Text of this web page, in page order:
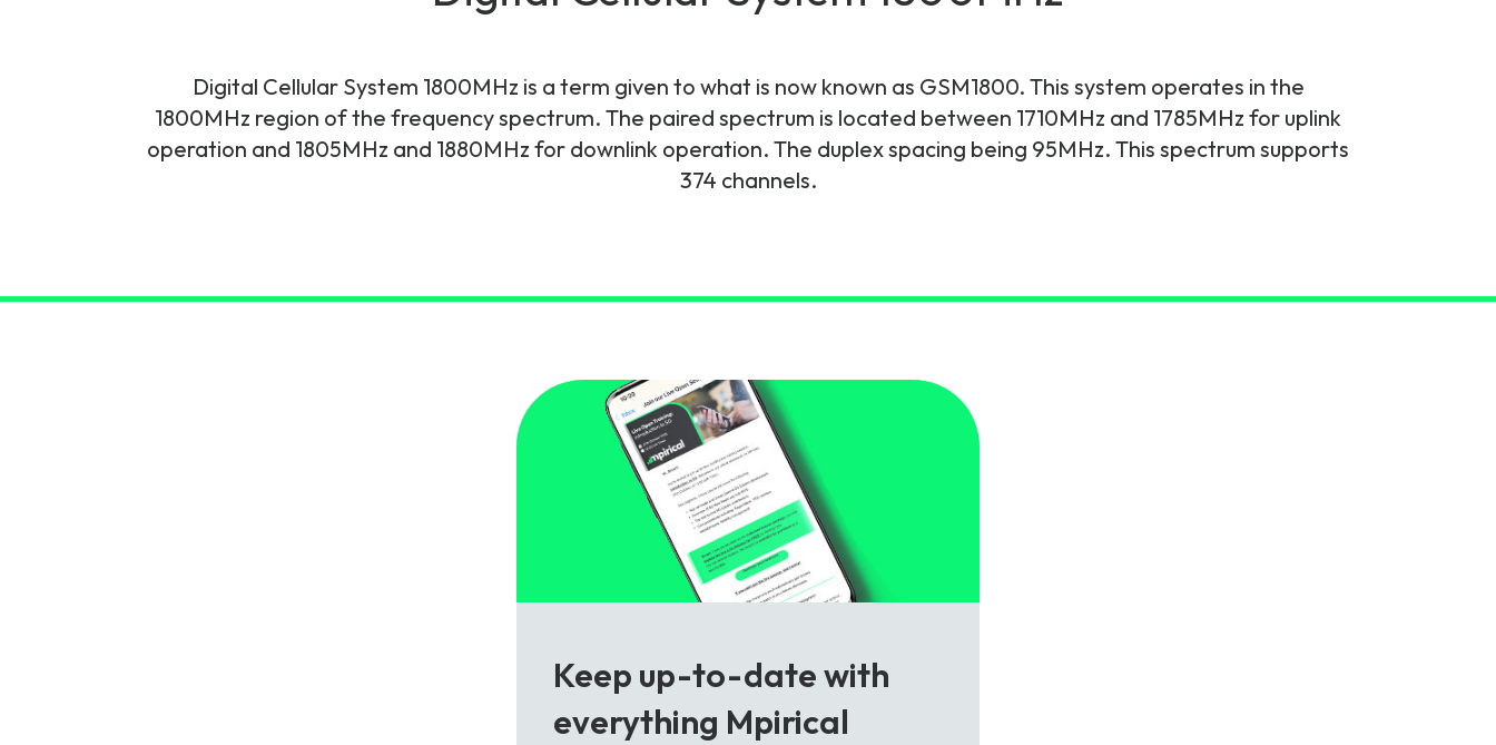
View all courses
Digital Cellular System 1800MHz is a term given to what is now known as GSM1800. This system operates in the
1800MHz region of the frequency spectrum. The paired spectrum is located between 1710MHz and 1785MHz for uplink
operation and 1805MHz and 1880MHz for downlink operation. The duplex spacing being 95MHz. This spectrum supports
374 channels.
Keep up-to-date with
everything Mpirical